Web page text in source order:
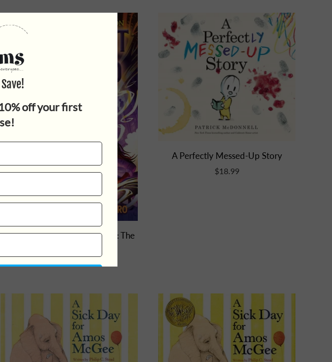
A Nico Di Angelo Adventure 2: The
A Perfectly Messed-Up Story
$18.99